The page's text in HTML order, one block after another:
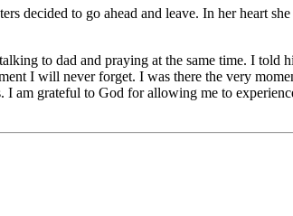
decided to go ahead and leave. In her heart
to dad and praying at the same time. I
I will never forget. I was there the very
am grateful to God for allowing me to